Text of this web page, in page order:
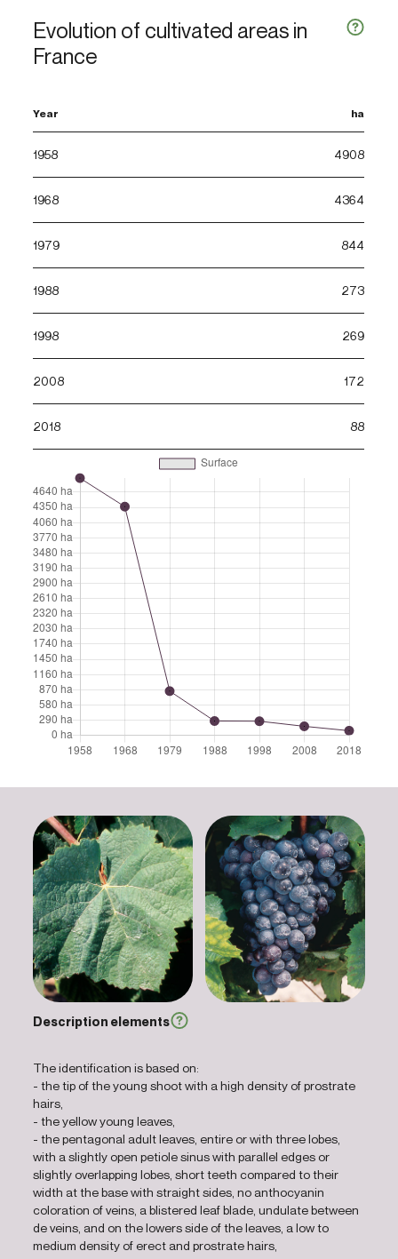
Evolution of cultivated areas in
France
Year ha
1958 4908
1968 4364
1979 844
1988 273
1998 269
2008 172
2018 88
Description elements
The identification is based on:
- the tip of the young shoot with a high density of prostrate
hairs,
- the yellow young leaves,
- the pentagonal adult leaves, entire or with three lobes,
with a slightly open petiole sinus with parallel edges or
slightly overlapping lobes, short teeth compared to their
width at the base with straight sides, no anthocyanin
coloration of veins, a blistered leaf blade, undulate between
de veins, and on the lowers side of the leaves, a low to
medium density of erect and prostrate hairs,